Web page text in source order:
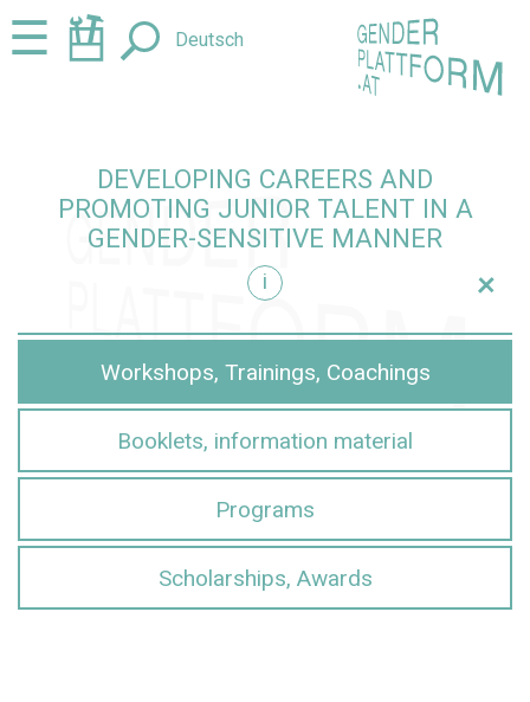
Jump
to
Jump
to☰ Deutsch
DEVELOPING CAREERS AND
PROMOTING JUNIOR TALENT IN A
GENDER-SENSITIVE MANNER
i
+
Workshops, Trainings, Coachings
Booklets, information material
Programs
Scholarships, Awards